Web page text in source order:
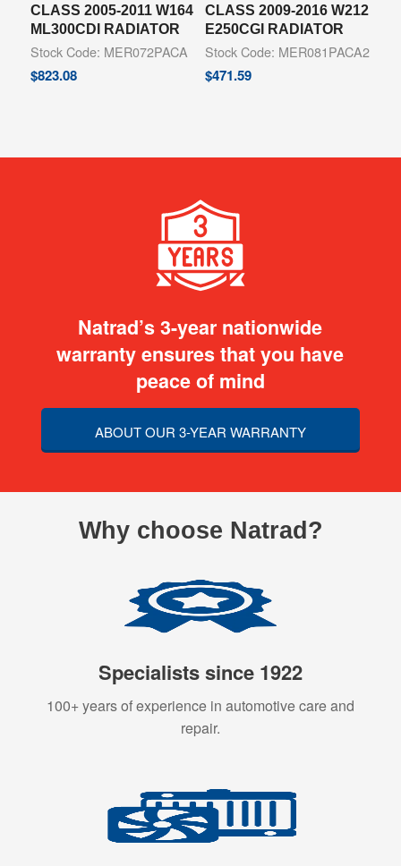
CLASS 2005-2011 W164
ML300CDI RADIATOR
Stock Code: MER072PACA
$823.08
CLASS 2009-2016 W212
E250CGI RADIATOR
Stock Code: MER081PACA2
$471.59
Natrad’s 3-year nationwide
warranty ensures that you have
peace of mind
ABOUT OUR 3-YEAR WARRANTY
Why choose Natrad?
Specialists since 1922
100+ years of experience in automotive care and
repair.